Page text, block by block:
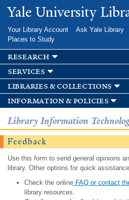
Skip to
main
Yale University
Your Library Account Ask Yale Library
Places to Study
research
services
libraries & collections
information & policies
Library Information
Feedback
Use this form to send general opinions
library. Other options for quick
Check the onlineFAQ or contact
library resources.